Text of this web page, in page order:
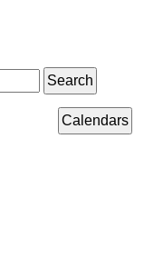
Search
Calendars